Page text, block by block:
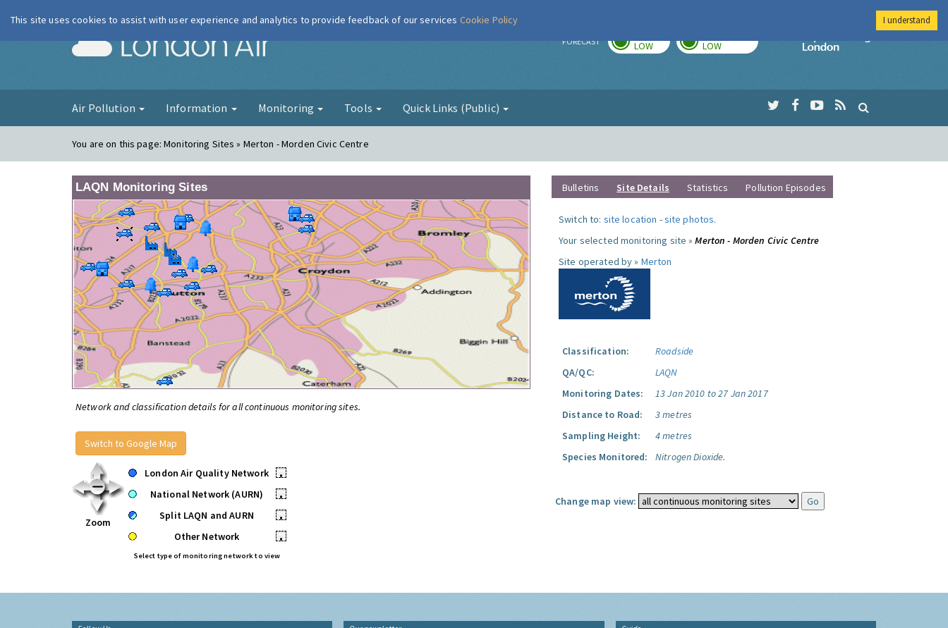
London Air FORECAST LOW LOW
Imperial College
Air Pollution Information Monitoring Tools Quick Links (Public)
You are on this page:Monitoring Sites » Merton - Morden Civic Centre
LAQN Monitoring Sites
Network and classification details for all continuous monitoring sites.
Switch to Google Map
Zoom
London Air Quality Network
•
National Network (AURN)
•
Split LAQN and AURN
•
Other Network
•
Select type of monitoring network to view
Bulletins Site Details Statistics Pollution Episodes
Switch to: site location -site photos.
Your selected monitoring site »Merton - Morden Civic Centre
Site operated by » Merton
Classification:
Roadside
QA/QC:
LAQN
Monitoring Dates:
13 Jan 2010 to 27 Jan 2017
Distance to Road:
3 metres
Sampling Height:
4 metres
Species Monitored:
Nitrogen Dioxide.
Change map view:
This site uses cookies to assist with user experience and analytics to provide feedback of our services Cookie Policy I understand